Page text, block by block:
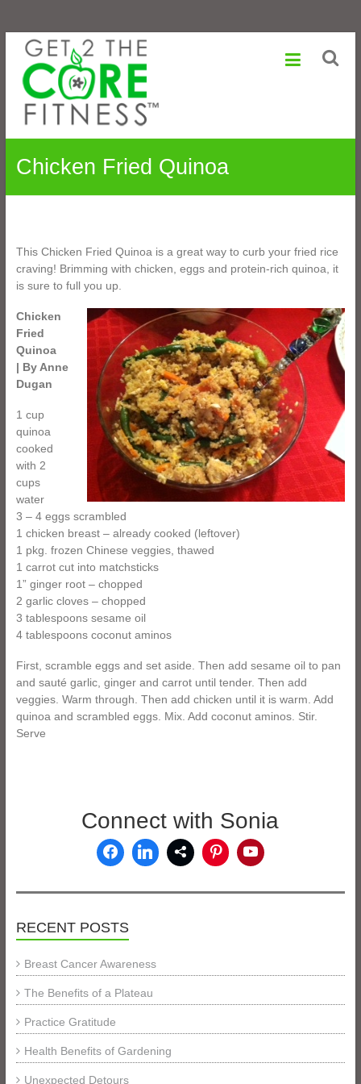
content
Sonia
Maranville
Life
Growth
is
an
Chicken Fried Quinoa
This Chicken Fried Quinoa is a great way to curb your fried rice
craving! Brimming with chicken, eggs and protein-rich quinoa, it
is sure to full you up.
Chicken
Fried
Quinoa
| By Anne
Dugan
1 cup
quinoa
cooked
with 2
cups
water
3 – 4 eggs scrambled
1 chicken breast – already cooked (leftover)
1 pkg. frozen Chinese veggies, thawed
1 carrot cut into matchsticks
1” ginger root – chopped
2 garlic cloves – chopped
3 tablespoons sesame oil
4 tablespoons coconut aminos
First, scramble eggs and set aside. Then add sesame oil to pan
and sauté garlic, ginger and carrot until tender. Then add
veggies. Warm through. Then add chicken until it is warm. Add
quinoa and scrambled eggs. Mix. Add coconut aminos. Stir.
Serve
Connect with Sonia
RECENT POSTS
Breast Cancer Awareness
The Benefits of a Plateau
Practice Gratitude
Health Benefits of Gardening
Unexpected Detours